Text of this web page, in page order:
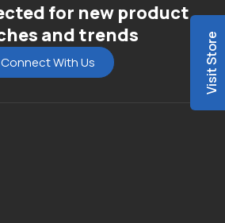
for new product
and trends
Connect With Us Visit Store